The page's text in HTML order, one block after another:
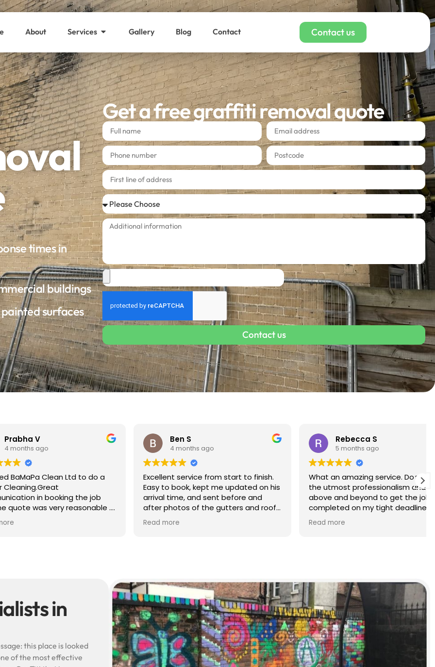
About Services Gallery Blog Contact Contact us
times in
buildings
surfaces
Get a free graffiti removal quote
Contact us
ago
Clean Ltd to do a
in booking the job
very reasonable .
efficient and
a superb job,
Ben S
4 months ago
Excellent service from start to finish.
Easy to book, kept me updated on his
arrival time, and sent before and
after photos of the gutters and roof
— really reassuring to see the
difference.
genuinely goes above and beyond.
Highly recommended!
Read more
Rebecca S
5 months ago
What an amazing service. Done with
the utmost professionalism and went
above and beyond to get the job
completed on my tight deadlines.
The final outcome was a complete
transformation of my home.
Read more
in
this place is looked
of the most effective